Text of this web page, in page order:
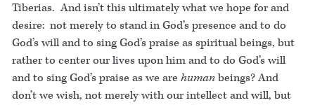
Tiberias. And isn’t this ultimately what we hope for and
desire: not merely to stand in God’s presence and to do
God’s will and to sing God’s praise as spiritual beings, but
rather to center our lives upon him and to do God’s will
and to sing God’s praise as we are humanbeings? And
don’t we wish, not merely with our intellect and will, but